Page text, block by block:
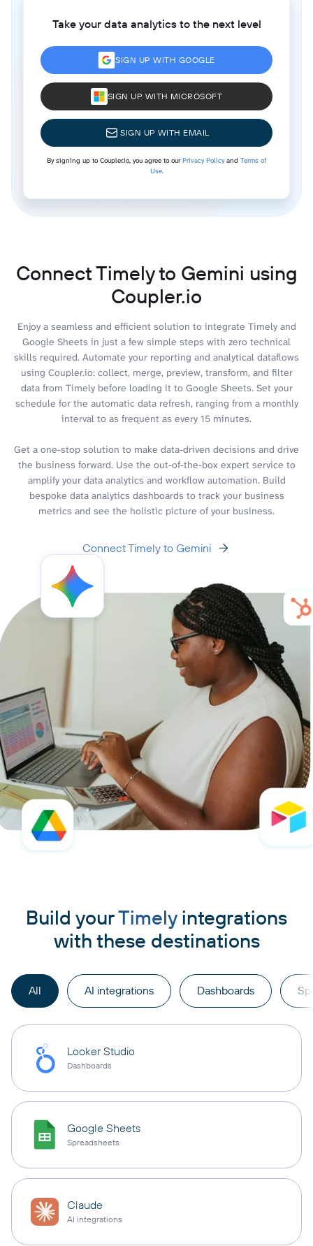
Take your data analytics to the next level
SIGN UP WITH GOOGLE
SIGN UP WITH MICROSOFT
SIGN UP WITH EMAIL
By signing up to Coupler.io, you agree to ourPrivacy Policyand Terms of
Use.
Connect Timely to Gemini using
Coupler.io
Enjoy a seamless and efficient solution to integrate Timely and
Google Sheets in just a few simple steps with zero technical
skills required. Automate your reporting and analytical dataflows
using Coupler.io: collect, merge, preview, transform, and filter
data from Timely before loading it to Google Sheets. Set your
schedule for the automatic data refresh, ranging from a monthly
interval to as frequent as every 15 minutes.
Get a one-stop solution to make data-driven decisions and drive
the business forward. Use the out-of-the-box expert service to
amplify your data analytics and workflow automation. Build
bespoke data analytics dashboards to track your business
metrics and see the holistic picture of your business.
Connect Timely to Gemini
Build yourTimelyintegrations
with these destinations
All AI integrations Dashboards
Looker Studio
Dashboards
Google Sheets
Spreadsheets
Claude
AI integrations